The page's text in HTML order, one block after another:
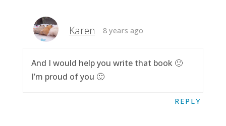
Karen 8 years ago
And I would help you write that book 🙂
I’m proud of you 🙂
REPLY